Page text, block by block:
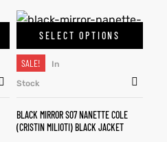
SELECT OPTIONS
SALE!
In
Stock
BLACK MIRROR S07 NANETTE COLE
(CRISTIN MILIOTI) BLACK JACKET